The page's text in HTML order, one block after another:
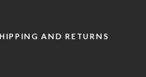
AND RETURNS